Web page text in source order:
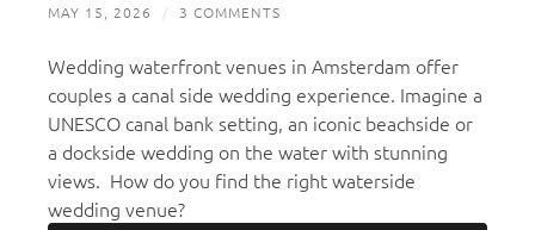
MAY 15, 2026 / 3 COMMENTS
Wedding waterfront venues in Amsterdam offer
couples a canal side wedding experience. Imagine a
UNESCO canal bank setting, an iconic beachside or
a dockside wedding on the water with stunning
views. How do you find the right waterside
wedding venue?